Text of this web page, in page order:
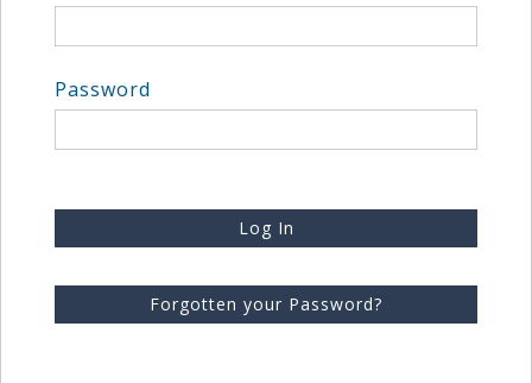
Password
Log In
Forgotten your Password?